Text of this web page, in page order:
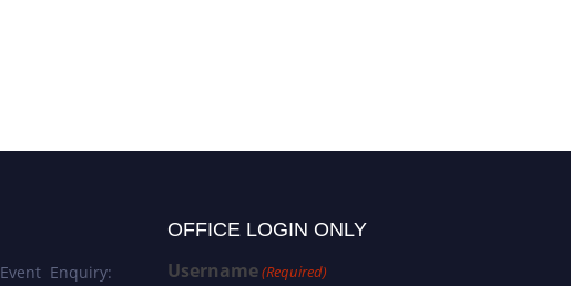
Enquiry:
OFFICE LOGIN ONLY
Username(Required)